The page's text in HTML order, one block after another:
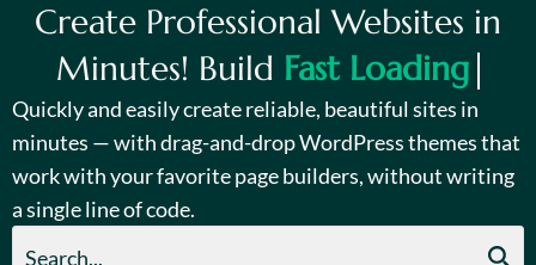
Create Professional Websites in
Minutes! Build Fast Loading
Quickly and easily create reliable, beautiful sites in
minutes — with drag-and-drop WordPress themes that
work with your favorite page builders, without writing
a single line of code.